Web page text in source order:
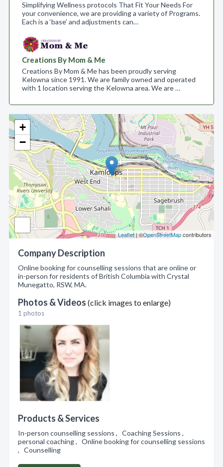
+
−
Leaflet| ©OpenStreetMapcontributors
Company Description
Online booking for counselling sessions that are online or
in-person for residents of British Columbia with Crystal
Munegatto, RSW, MA.
Photos & Videos (click images to enlarge)
1 photos
Products & Services
In-person counselling sessions , Coaching Sessions ,
personal coaching , Online booking for counselling sessions
, Counselling
Simplifying Wellness protocols That Fit Your Needs For
your convenience, we are providing a variety of Programs.
Each is a ‘base’ and adjustments can…
Creations By Mom & Me
Creations By Mom & Me has been proudly serving
Kelowna since 1991. We are family owned and operated
with 1 location serving the Kelowna area. We are …